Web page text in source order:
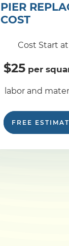
PIER
COST
Cost Start at
$25per
labor and
FREE